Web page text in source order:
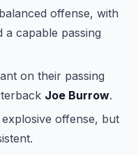
offense, with
a capable passing
on their passing
Joe Burrow.
offense, but